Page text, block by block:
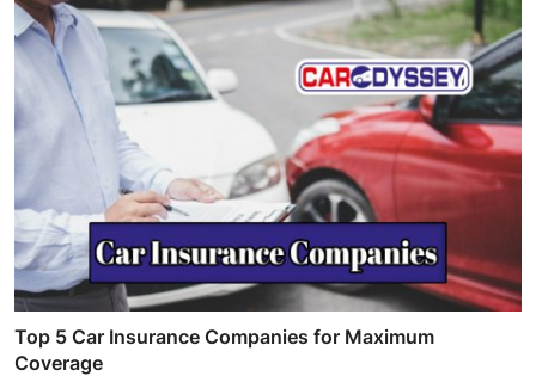
Top 5 Car Insurance Companies for Maximum
Coverage